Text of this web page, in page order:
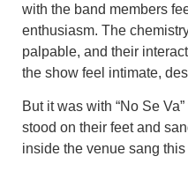
with the band members
enthusiasm. The
palpable, and their
the show feel intimate,
But it was with “No Se
stood on their feet and
inside the venue sang